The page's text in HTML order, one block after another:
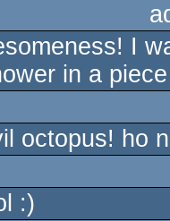
I
in a
octopus! ho
:)